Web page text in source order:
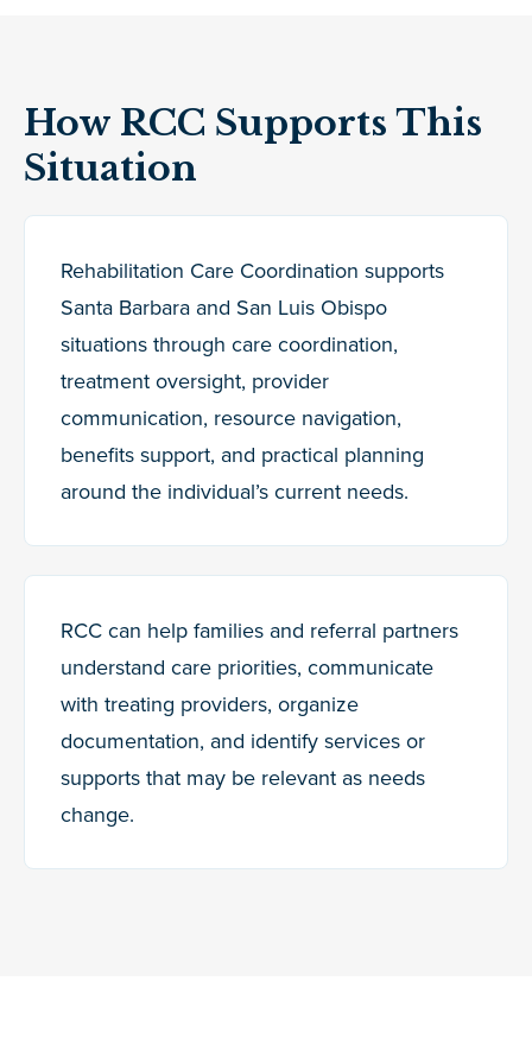
How RCC Supports This
Situation
Rehabilitation Care Coordination supports
Santa Barbara and San Luis Obispo
situations through care coordination,
treatment oversight, provider
communication, resource navigation,
benefits support, and practical planning
around the individual’s current needs.
RCC can help families and referral partners
understand care priorities, communicate
with treating providers, organize
documentation, and identify services or
supports that may be relevant as needs
change.